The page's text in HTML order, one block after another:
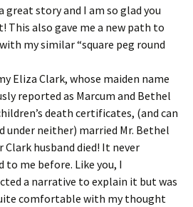
great story and I am so glad you
This also gave me a new path to
my similar “square peg round
Eliza Clark, whose maiden name
reported as Marcum and Bethel
death certificates, (and can
under neither) married Mr. Bethel
Clark husband died! It never
to me before. Like you, I
a narrative to explain it but was
comfortable with my thought